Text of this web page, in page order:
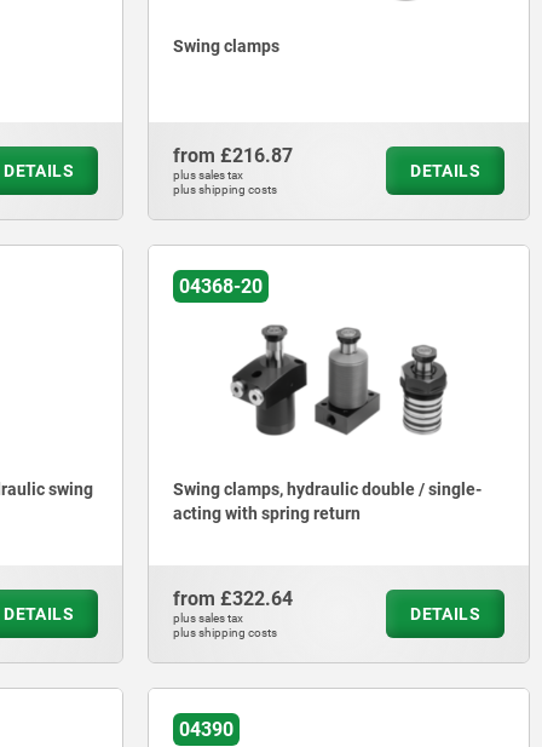
DETAILS
Swing clamps
from £216.87
plus sales tax
plus shipping costs
DETAILS
swing
DETAILS
04368-20
Swing clamps, hydraulic double / single-
acting with spring return
from £322.64
plus sales tax
plus shipping costs
DETAILS
04390